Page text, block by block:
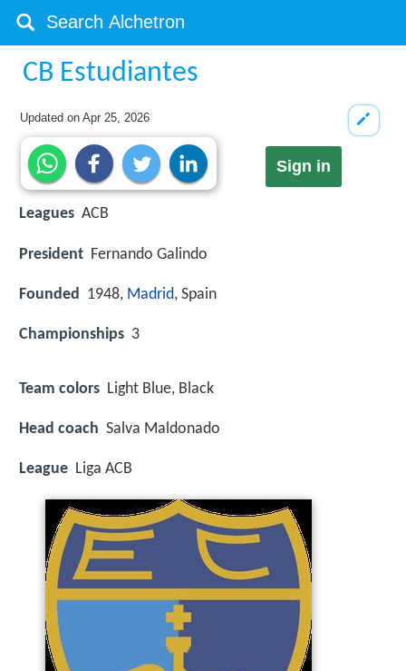
CB Estudiantes
Updated onApr 25, 2026
Sign in
Leagues ACB
President Fernando Galindo
Founded 1948, Madrid, Spain
Championships 3
Team colors Light Blue, Black
Head coach Salva Maldonado
League Liga ACB